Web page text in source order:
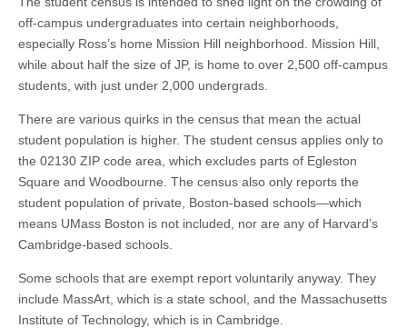
off-campus undergraduates into certain neighborhoods,
especially Ross’s home Mission Hill neighborhood. Mission Hill,
while about half the size of JP, is home to over 2,500 off-campus
students, with just under 2,000 undergrads.
There are various quirks in the census that mean the actual
student population is higher. The student census applies only to
the 02130 ZIP code area, which excludes parts of Egleston
Square and Woodbourne. The census also only reports the
student population of private, Boston-based schools—which
means UMass Boston is not included, nor are any of Harvard’s
Cambridge-based schools.
Some schools that are exempt report voluntarily anyway. They
include MassArt, which is a state school, and the Massachusetts
Institute of Technology, which is in Cambridge.